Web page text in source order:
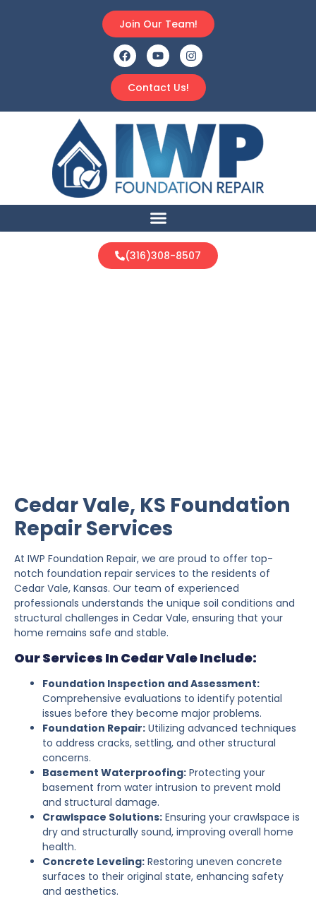
Contact Us!
Join Our Team!
(316)308-8507
Cedar Vale, KS Foundation
Repair Services
At IWP Foundation Repair, we are proud to offer top-
notch foundation repair services to the residents of
Cedar Vale, Kansas. Our team of experienced
professionals understands the unique soil conditions and
structural challenges in Cedar Vale, ensuring that your
home remains safe and stable.
Our Services In Cedar Vale Include:
Foundation Inspection and Assessment:
Comprehensive evaluations to identify potential
issues before they become major problems.
Foundation Repair: Utilizing advanced techniques
to address cracks, settling, and other structural
concerns.
Basement Waterproofing: Protecting your
basement from water intrusion to prevent mold
and structural damage.
Crawlspace Solutions: Ensuring your crawlspace is
dry and structurally sound, improving overall home
health.
Concrete Leveling: Restoring uneven concrete
surfaces to their original state, enhancing safety
and aesthetics.